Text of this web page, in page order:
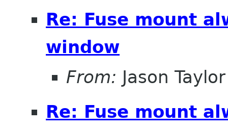
Re: Fuse mount
window
From: Jason Taylor
Re: Fuse mount